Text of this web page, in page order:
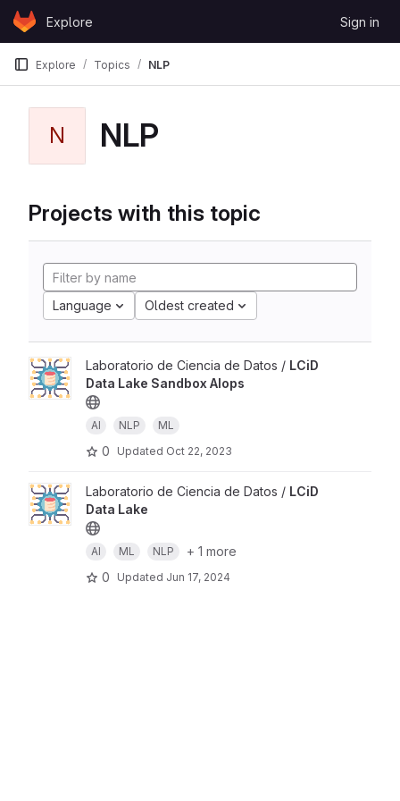
Skip to content
GitLabExplore Sign in
Explore Topics NLP
N NLP
Projects with this topic
Language Oldest created
Laboratorio de Ciencia de Datos / LCiD
Data Lake Sandbox AIops
AI NLP ML
0 Updated Oct 22, 2023
Laboratorio de Ciencia de Datos / LCiD
Data Lake
AI ML NLP
+ 1 more
0
Updated Jun 17, 2024